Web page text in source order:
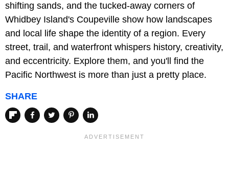
shifting sands, and the tucked-away corners of
Whidbey Island's Coupeville show how landscapes
and local life shape the identity of a region. Every
street, trail, and waterfront whispers history, creativity,
and eccentricity. Explore them, and you'll find the
Pacific Northwest is more than just a pretty place.
SHARE